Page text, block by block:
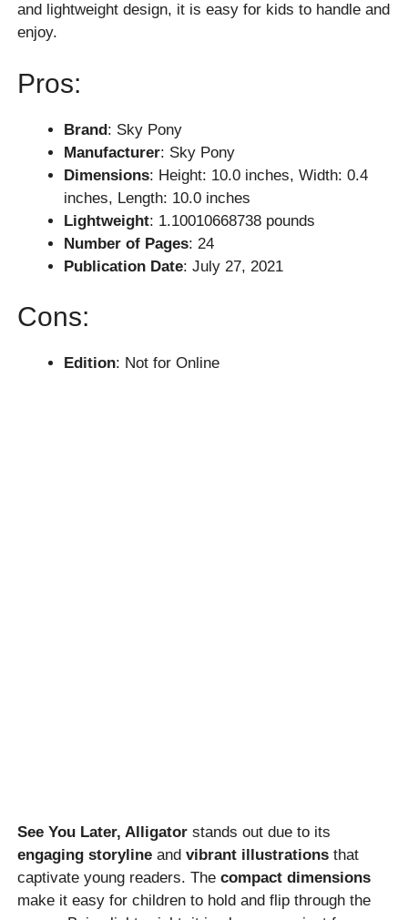
and lightweight design, it is easy for kids to handle and
enjoy.
Pros:
Brand: Sky Pony
Manufacturer: Sky Pony
Dimensions: Height: 10.0 inches, Width: 0.4
inches, Length: 10.0 inches
Lightweight: 1.10010668738 pounds
Number of Pages: 24
Publication Date: July 27, 2021
Cons:
Edition: Not for Online
See You Later, Alligator stands out due to its
engaging storyline andvibrant illustrations that
captivate young readers. Thecompact dimensions
make it easy for children to hold and flip through the